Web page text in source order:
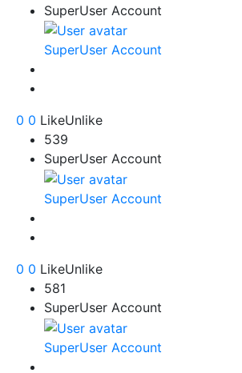
SuperUser Account
SuperUser Account
0 0 LikeUnlike
539
SuperUser Account
SuperUser Account
0 0 LikeUnlike
581
SuperUser Account
SuperUser Account